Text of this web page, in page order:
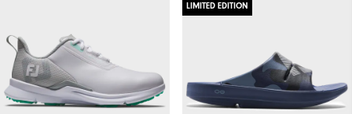
LIMITED EDITION